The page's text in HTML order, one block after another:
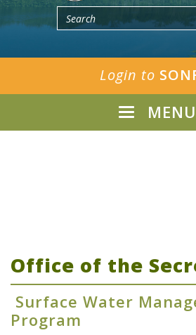
Login to
MENU
Office of the
Surface Water
Program